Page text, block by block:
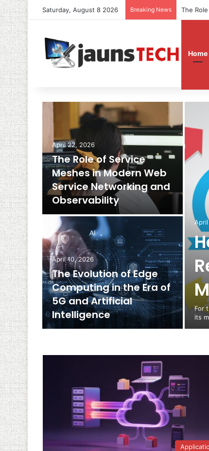
Saturday, August 8 2026 Breaking News The
Home
For
its
April 22, 2026
The Role of Service
Meshes in Modern Web
Service Networking and
Observability
April 10, 2026
The Evolution of Edge
Computing in the Era of
5G and Artificial
Intelligence